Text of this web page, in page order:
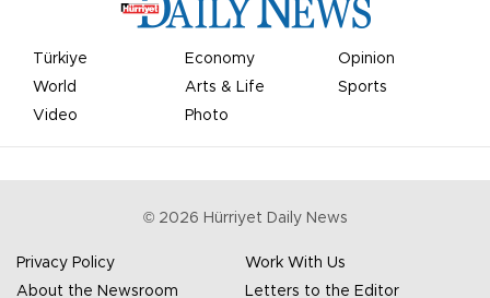
Türkiye Economy
Opinion
World
Arts & Life
Sports
Video
Photo
© 2026 Hürriyet Daily News
Privacy Policy
Work With Us
About the Newsroom
Letters to the Editor